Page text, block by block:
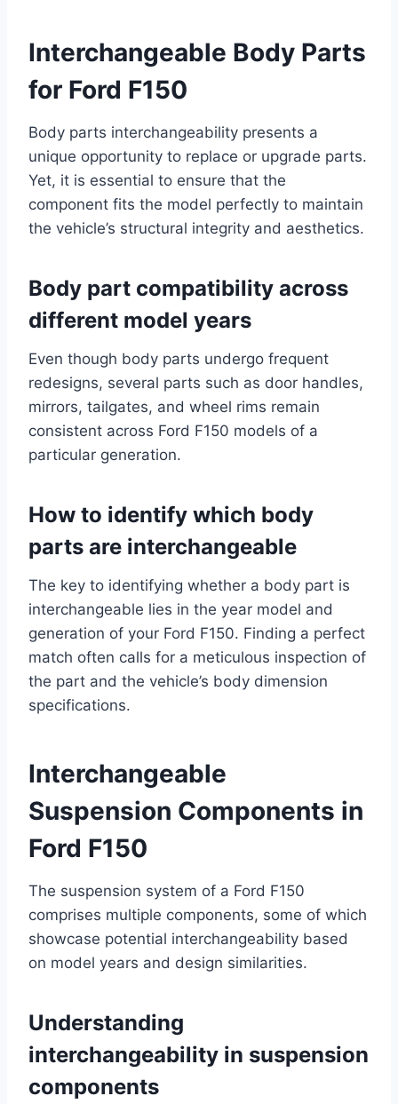
Interchangeable Body Parts
for Ford F150
Body parts interchangeability presents a
unique opportunity to replace or upgrade parts.
Yet, it is essential to ensure that the
component fits the model perfectly to maintain
the vehicle’s structural integrity and aesthetics.
Body part compatibility across
different model years
Even though body parts undergo frequent
redesigns, several parts such as door handles,
mirrors, tailgates, and wheel rims remain
consistent across Ford F150 models of a
particular generation.
How to identify which body
parts are interchangeable
The key to identifying whether a body part is
interchangeable lies in the year model and
generation of your Ford F150. Finding a perfect
match often calls for a meticulous inspection of
the part and the vehicle’s body dimension
specifications.
Interchangeable
Suspension Components in
Ford F150
The suspension system of a Ford F150
comprises multiple components, some of which
showcase potential interchangeability based
on model years and design similarities.
Understanding
interchangeability in suspension
components